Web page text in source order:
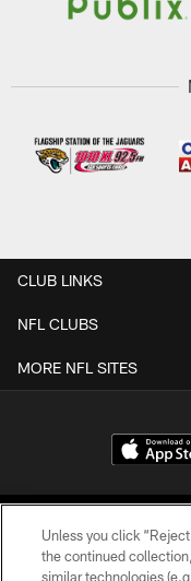
CLUB LINKS
NFL CLUBS
MORE NFL SITES
Unless you click
the continued
similar technologies